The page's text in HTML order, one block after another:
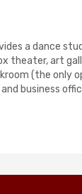
a dance
theater, art
(the only
business